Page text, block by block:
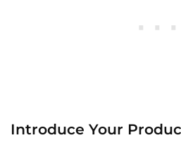
Introduce Your